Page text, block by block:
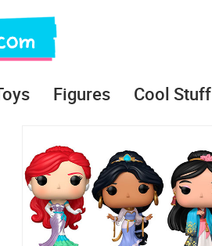
Figures Cool Stuff